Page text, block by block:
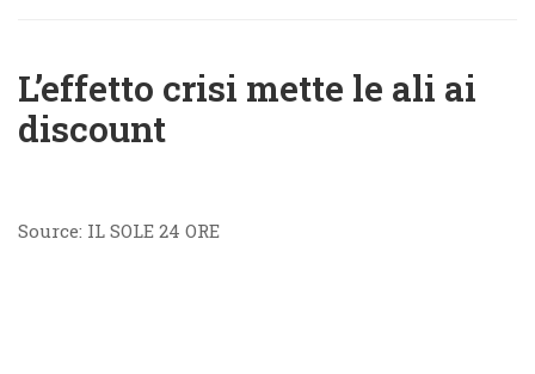
L’effetto crisi mette le ali ai
discount
Source: IL SOLE 24 ORE